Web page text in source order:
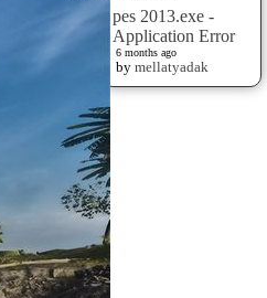
pes 2013.exe -
Application Error
6 months ago
by mellatyadak